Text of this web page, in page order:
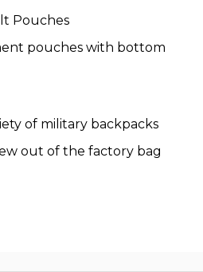
Pouches
pouches with bottom
of military backpacks
out of the factory bag